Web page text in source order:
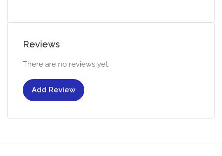
Reviews
There are no reviews yet.
Add Review